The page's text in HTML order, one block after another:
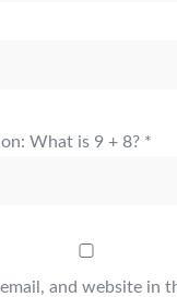
What is 9 + 8? *
email, and website in